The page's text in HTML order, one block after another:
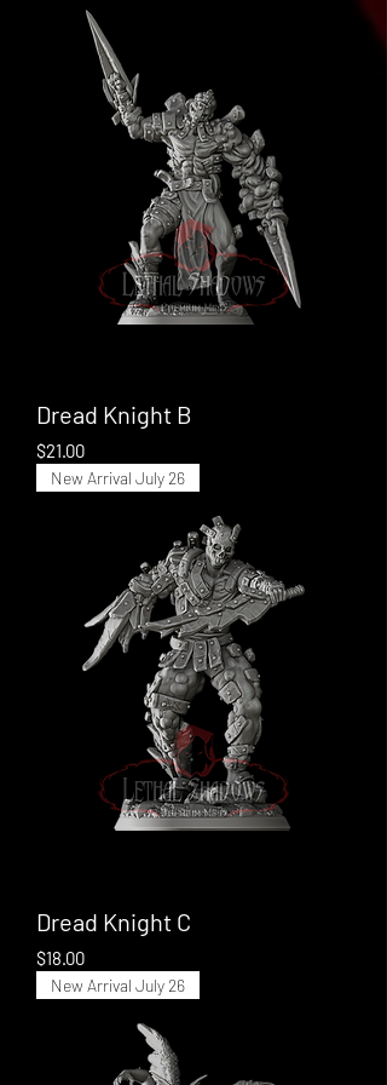
Dread Knight B
Price
$21.00
New Arrival July 26
Dread Knight C
Price
$18.00
New Arrival July 26